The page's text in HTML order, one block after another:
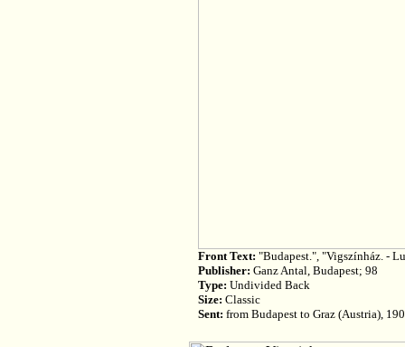
Front Text: "Budapest.", "Vigszínház. -
Publisher: Ganz Antal, Budapest; 98
Type: Undivided Back
Size: Classic
Sent: from Budapest to Graz (Austria),